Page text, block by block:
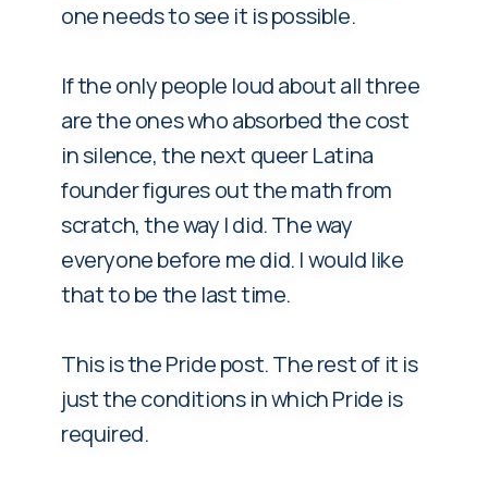
one needs to see it is possible.
If the only people loud about all three
are the ones who absorbed the cost
in silence, the next queer Latina
founder figures out the math from
scratch, the way I did. The way
everyone before me did. I would like
that to be the last time.
This is the Pride post. The rest of it is
just the conditions in which Pride is
required.